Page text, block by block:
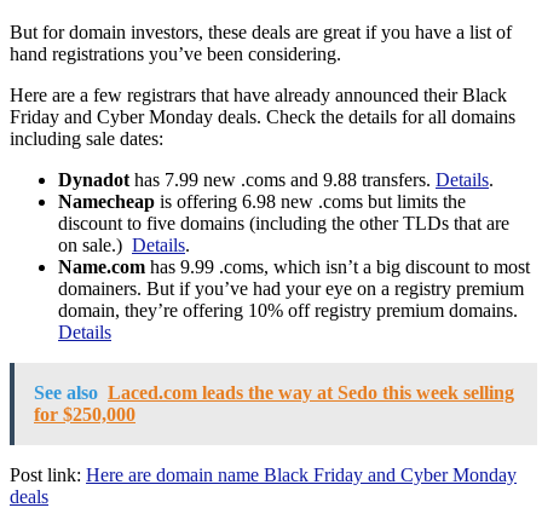
But for domain investors, these deals are great if you have a list of
hand registrations you’ve been considering.
Here are a few registrars that have already announced their Black
Friday and Cyber Monday deals. Check the details for all domains
including sale dates:
Dynadot has 7.99 new .coms and 9.88 transfers. Details.
Namecheap is offering 6.98 new .coms but limits the
discount to five domains (including the other TLDs that are
on sale.) Details.
Name.com has 9.99 .coms, which isn’t a big discount to most
domainers. But if you’ve had your eye on a registry premium
domain, they’re offering 10% off registry premium domains.
Details
See also Laced.com leads the way at Sedo this week selling
for $250,000
Post link: Here are domain name Black Friday and Cyber Monday
deals